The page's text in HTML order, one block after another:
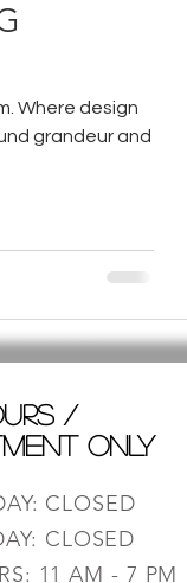
Where design
grandeur and
/
ONLY
CLOSED
CLOSED
11 AM - 7 PM